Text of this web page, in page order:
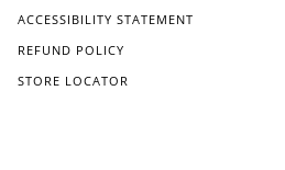
ACCESSIBILITY STATEMENT
REFUND POLICY
STORE LOCATOR